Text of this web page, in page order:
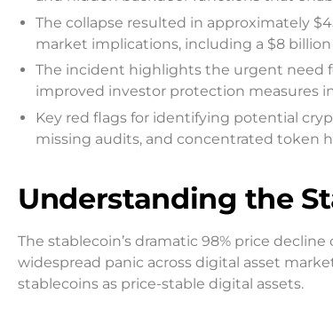
The collapse resulted in approximately
market implications, including a $8
The incident highlights the urgent need
improved investor protection measures
Key red flags for identifying potential
missing audits, and concentrated token
Understanding the
The stablecoin’s dramatic 98% price
widespread panic across digital asset
stablecoins as price-stable digital assets.